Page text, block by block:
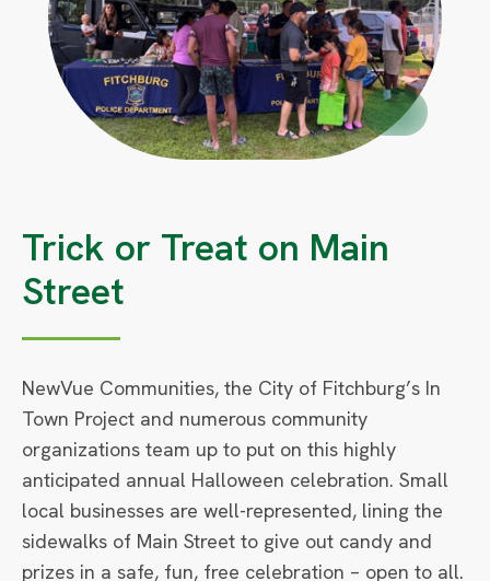
Circle
Small
Trick or Treat on Main
Street
NewVue Communities, the City of Fitchburg’s In
Town Project and numerous community
organizations team up to put on this highly
anticipated annual Halloween celebration. Small
local businesses are well-represented, lining the
sidewalks of Main Street to give out candy and
prizes in a safe, fun, free celebration – open to all.